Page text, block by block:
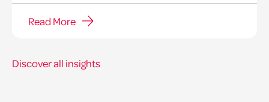
Read More
Discover all insights